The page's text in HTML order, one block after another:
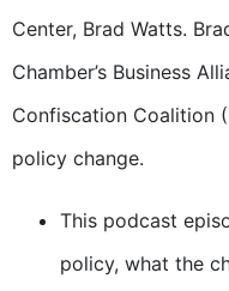
Center, Brad Watts.
Chamber’s Business
Confiscation Coalition
policy change.
This podcast
policy, what the